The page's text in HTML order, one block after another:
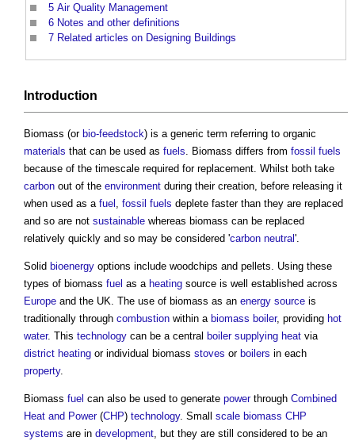
5 Air Quality Management
6 Notes and other definitions
7 Related articles on Designing Buildings
Introduction
Biomass (or bio-feedstock) is a generic term referring to organic
materials that can be used as fuels. Biomass differs from fossil fuels
because of the timescale required for replacement. Whilst both take
carbon out of the environment during their creation, before releasing it
when used as a fuel , fossil fuels deplete faster than they are replaced
and so are not sustainable whereas biomass can be replaced
relatively quickly and so may be considered 'carbon neutral'.
Solid bioenergy options include woodchips and pellets. Using these
types of biomass fuel as a heating source is well established across
Europe and the UK. The use of biomass as an energy source is
traditionally through combustion within a biomass boiler, providing hot
water. This technology can be a central boiler supplying heat via
district heating or individual biomass stoves or boilers in each
property.
Biomass fuel can also be used to generate powerthrough Combined
Heat and Power(CHP) technology. Small scale biomass CHP
systems are in development, but they are still considered to be an